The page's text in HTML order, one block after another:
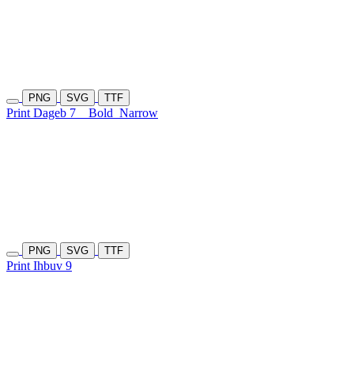
PNG SVG TTF
Print Dageb 7 Bold Narrow
PNG SVG TTF
Print Ihbuv 9